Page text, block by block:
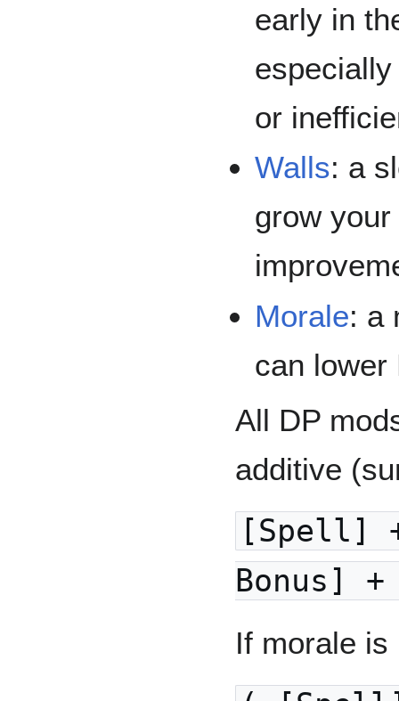
early in
or
Walls: a
grow
Morale: a
can lower
All DP
additive
[Spell]
Bonus]
If morale